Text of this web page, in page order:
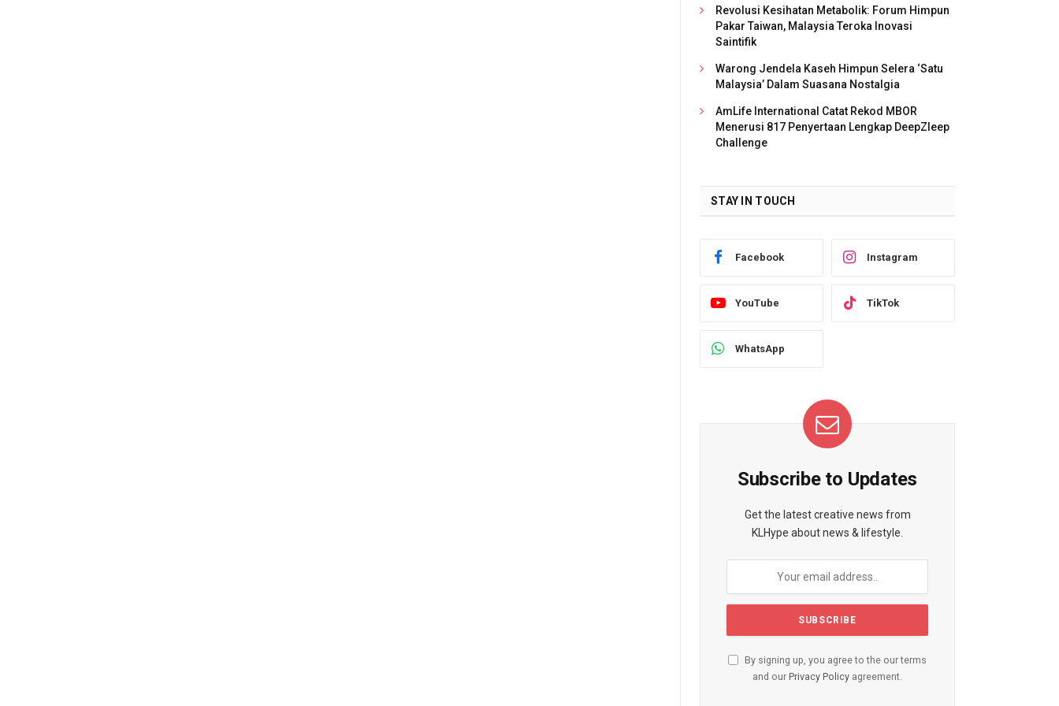
Revolusi Kesihatan Metabolik: Forum Himpun
Pakar Taiwan, Malaysia Teroka Inovasi
Saintifik
Warong Jendela Kaseh Himpun Selera ‘Satu
Malaysia’ Dalam Suasana Nostalgia
AmLife International Catat Rekod MBOR
Menerusi 817 Penyertaan Lengkap DeepZleep
Challenge
STAY IN TOUCH
Facebook Instagram
YouTube TikTok
WhatsApp
Subscribe to Updates
Get the latest creative news from
KLHype about news & lifestyle.
By signing up, you agree to the our terms
and our Privacy Policy agreement.